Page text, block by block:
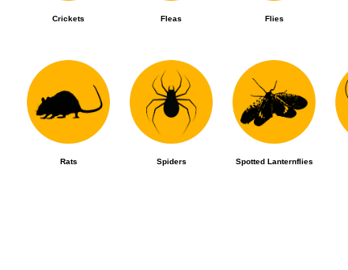
Crickets Fleas Flies
Rats Spiders Spotted Lanternflies